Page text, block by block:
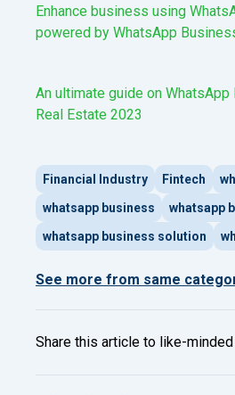
Enhance business using
powered by WhatsApp
An ultimate guide on
Real Estate 2023
Financial Industry Fintech
whatsapp business
whatsapp
whatsapp business solution
See more from same
Share this article to like-